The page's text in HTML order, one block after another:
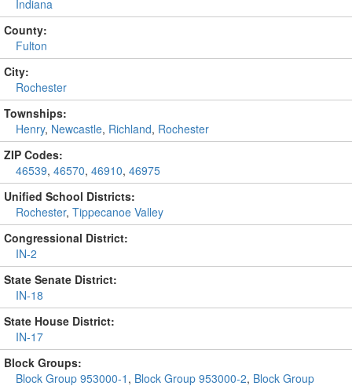
Indiana
County:
Fulton
City:
Rochester
Townships:
Henry, Newcastle, Richland, Rochester
ZIP Codes:
46539, 46570, 46910, 46975
Unified School Districts:
Rochester, Tippecanoe Valley
Congressional District:
IN-2
State Senate District:
IN-18
State House District:
IN-17
Block Groups:
Block Group 953000-1 , Block Group 953000-2, Block Group